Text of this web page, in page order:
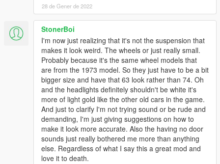
28 de Gener de 2022
StonerBoi
I'm now just realizing that it's not the suspension that
makes it look weird. The wheels or just really small.
Probably because it's the same wheel models that
are from the 1973 model. So they just have to be a bit
bigger size and have that 63 look rather than 74. Oh
and the headlights definitely shouldn't be white it's
more of light gold like the other old cars in the game.
And just to clarify I'm not trying sound or be rude and
demanding, I'm just giving suggestions on how to
make it look more accurate. Also the having no door
sounds just really bothered me more than anything
else. Regardless of what I say this a great mod and
love it to death.